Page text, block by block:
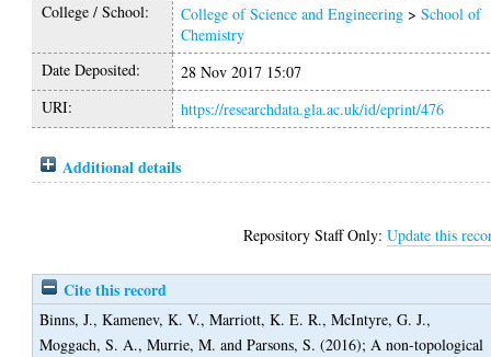
College / School: College of Science and Engineering >School of
Chemistry
Date Deposited:
28 Nov 2017 15:07
URI:
https://researchdata.gla.ac.uk/id/eprint/476
Additional details
Repository Staff Only:Update this
Cite this record
Binns, J.,Kamenev, K. V.,Marriott, K. E. R.,McIntyre, G. J.,
Moggach, S. A.,Murrie, M. andParsons, S. (2016);A non-topological